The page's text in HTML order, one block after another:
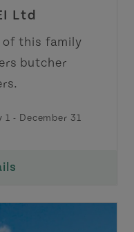
Ltd
this family
butcher
1 - December 31